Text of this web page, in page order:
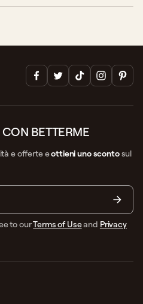
CON BETTERME
e offerte eottieni uno scontosul
to ourTerms of Useand Privacy